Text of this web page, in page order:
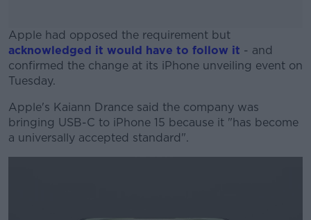
Apple had opposed the requirement but
acknowledged it would have to follow it - and
confirmed the change at its iPhone unveiling event on
Tuesday.
#AD
Apple's Kaiann Drance said the company was
bringing USB-C to iPhone 15 because it "has become
a universally accepted standard".